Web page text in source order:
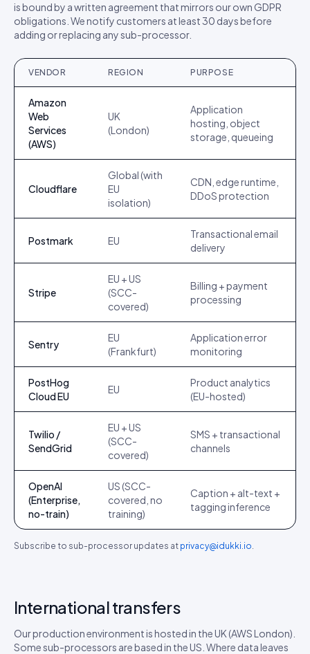
is bound by a written agreement that mirrors our own GDPR
obligations. We notify customers at least 30 days before
adding or replacing any sub-processor.
VENDOR REGION PURPOSE
Amazon
Web
Services
(AWS)
UK
(London)
Application
hosting, object
storage, queueing
Cloudflare
Global (with
EU
isolation)
CDN, edge runtime,
DDoS protection
Postmark EU
Transactional email
delivery
Stripe
EU + US
(SCC-
covered)
Billing + payment
processing
Sentry
EU
(Frankfurt)
Application error
monitoring
PostHog
Cloud EU
EU
Product analytics
(EU-hosted)
Twilio /
SendGrid
EU + US
(SCC-
covered)
SMS + transactional
channels
OpenAI
(Enterprise,
no-train)
US (SCC-
covered, no
training)
Caption + alt-text +
tagging inference
Subscribe to sub-processor updates at privacy@idukki.io.
International transfers
Our production environment is hosted in the UK (AWS London).
Some sub-processors are based in the US. Where data leaves